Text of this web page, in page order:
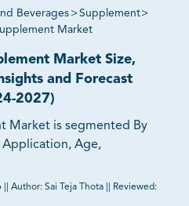
Beverages >Supplement>
Market
Market Size,
and Forecast
2027)
Market is segmented By
Application, Age,
Author: Sai Teja Thota
Reviewed: